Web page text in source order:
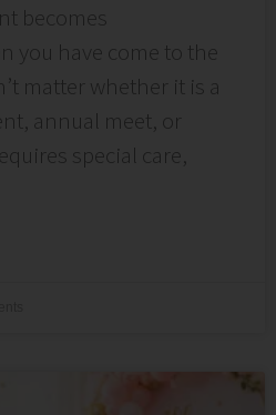
becomes
you have come to the
matter whether it is a
annual meet, or
special care,